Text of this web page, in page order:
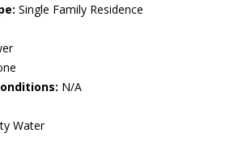
Single Family Residence
N/A
Water